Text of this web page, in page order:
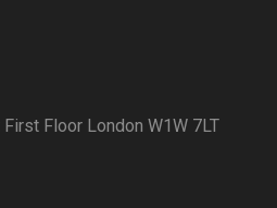
Floor London W1W 7LT